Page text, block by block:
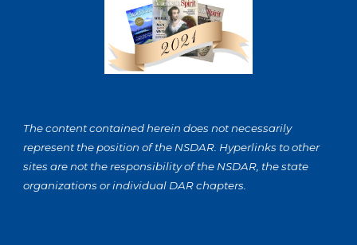
The content contained herein does not necessarily
represent the position of the NSDAR. Hyperlinks to other
sites are not the responsibility of the NSDAR, the state
organizations or individual DAR chapters.